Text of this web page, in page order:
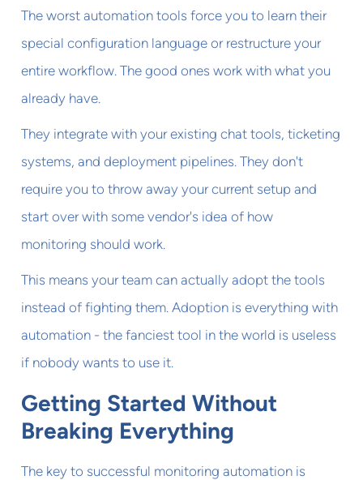
The worst automation tools force you to learn their
special configuration language or restructure your
entire workflow. The good ones work with what you
already have.
They integrate with your existing chat tools, ticketing
systems, and deployment pipelines. They don't
require you to throw away your current setup and
start over with some vendor's idea of how
monitoring should work.
This means your team can actually adopt the tools
instead of fighting them. Adoption is everything with
automation - the fanciest tool in the world is useless
if nobody wants to use it.
Getting Started Without
Breaking Everything
The key to successful monitoring automation is